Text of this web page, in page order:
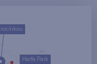
Harfa Park